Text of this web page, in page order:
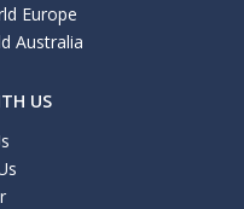
Europe
Australia
US